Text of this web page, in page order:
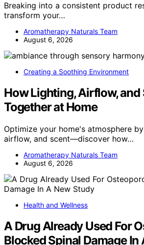
Breaking into a consistent product
transform your…
Aromatherapy Naturals Team
August 6, 2026
Creating a Soothing Environment
How Lighting, Airflow, and
Together at Home
Optimize your home's atmosphere
airflow, and scent—discover how…
Aromatherapy Naturals Team
August 6, 2026
Health and Wellness
A Drug Already Used For
Blocked Spinal Damage In